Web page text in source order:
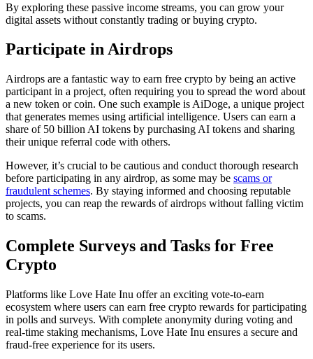
By exploring these passive income streams, you can grow your
digital assets without constantly trading or buying crypto.
Participate in Airdrops
Airdrops are a fantastic way to earn free crypto by being an active
participant in a project, often requiring you to spread the word about
a new token or coin. One such example is AiDoge, a unique project
that generates memes using artificial intelligence. Users can earn a
share of 50 billion AI tokens by purchasing AI tokens and sharing
their unique referral code with others.
However, it’s crucial to be cautious and conduct thorough research
before participating in any airdrop, as some may be scams or
fraudulent schemes. By staying informed and choosing reputable
projects, you can reap the rewards of airdrops without falling victim
to scams.
Complete Surveys and Tasks for Free
Crypto
Platforms like Love Hate Inu offer an exciting vote-to-earn
ecosystem where users can earn free crypto rewards for participating
in polls and surveys. With complete anonymity during voting and
real-time staking mechanisms, Love Hate Inu ensures a secure and
fraud-free experience for its users.